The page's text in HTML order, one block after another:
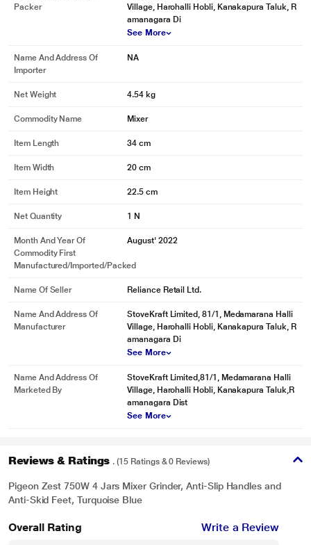
The jars have SS 304 grade blades that enable efficient grinding for all your
Actual image may vary.
The handles are ergonomic and hence are easy to hold or transfer.
Packer
Village, Harohalli Hobli, Kanakapura Taluk, R
amanagara Di
See More
Name And Address Of
Importer
NA
Net Weight 4.54 kg
Commodity Name Mixer
Item Length 34 cm
Item Width 20 cm
Item Height 22.5 cm
Net Quantity 1 N
Month And Year Of
Commodity First
Manufactured/Imported/Packed
August' 2022
Name Of Seller Reliance Retail Ltd.
Name And Address Of
Manufacturer
StoveKraft Limited, 81/1, Medamarana Halli
Village, Harohalli Hobli, Kanakapura Taluk, R
amanagara Di
See More
Name And Address Of
Marketed By
StoveKraft Limited,81/1, Medamarana Halli
Village, Harohalli Hobli, Kanakapura Taluk,R
amanagara Dist
See More
Reviews & Ratings . (15 Ratings & 0 Reviews)
Pigeon Zest 750W 4 Jars Mixer Grinder, Anti-Slip Handles and
Anti-Skid Feet, Turquoise Blue
Overall Rating Write a Review